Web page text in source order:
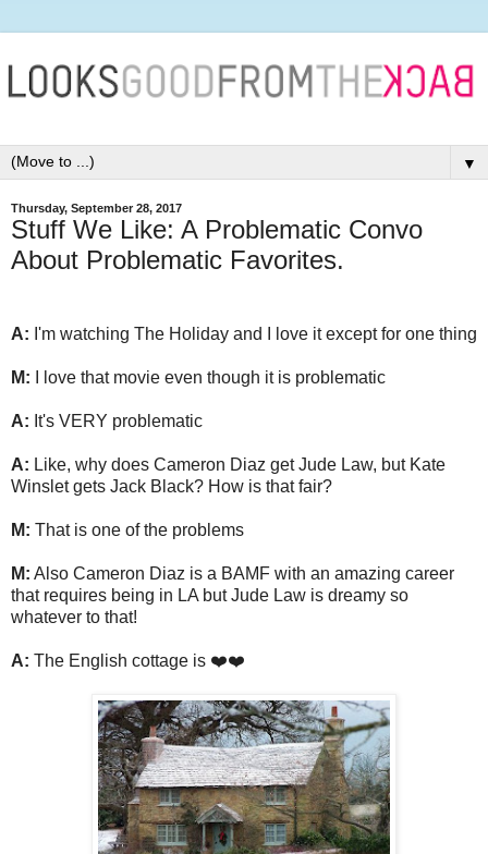
▼
Thursday, September 28, 2017
Stuff We Like: A Problematic Convo
About Problematic Favorites.
A: I'm watching The Holiday and I love it except for one thing
M: I love that movie even though it is problematic
A: It's VERY problematic
A: Like, why does Cameron Diaz get Jude Law, but Kate
Winslet gets Jack Black? How is that fair?
M: That is one of the problems
M: Also Cameron Diaz is a BAMF with an amazing career
that requires being in LA but Jude Law is dreamy so
whatever to that!
A: The English cottage is ❤️❤️